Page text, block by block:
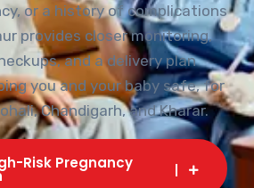
or a history of complications
provides closer monitoring,
and a delivery plan
you and your baby safe, for
Chandigarh, and Kharar.
Risk Pregnancy